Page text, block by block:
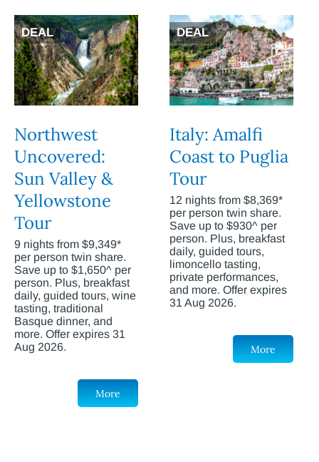
DEAL
Northwest
Uncovered:
Sun Valley &
Yellowstone
Tour
9 nights from $9,349*
per person twin share.
Save up to $1,650^ per
person. Plus, breakfast
daily, guided tours, wine
tasting, traditional
Basque dinner, and
more. Offer expires 31
Aug 2026.
More
DEAL
Italy: Amalfi
Coast to Puglia
Tour
12 nights from $8,369*
per person twin share.
Save up to $930^ per
person. Plus, breakfast
daily, guided tours,
limoncello tasting,
private performances,
and more. Offer expires
31 Aug 2026.
More